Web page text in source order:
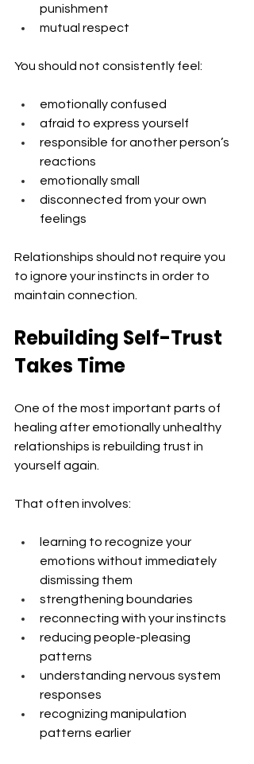
punishment
mutual respect
You should not consistently feel:
emotionally confused
afraid to express yourself
responsible for another person’s
reactions
emotionally small
disconnected from your own
feelings
Relationships should not require you
to ignore your instincts in order to
maintain connection.
Rebuilding Self-Trust
Takes Time
One of the most important parts of
healing after emotionally unhealthy
relationships is rebuilding trust in
yourself again.
That often involves:
learning to recognize your
emotions without immediately
dismissing them
strengthening boundaries
reconnecting with your instincts
reducing people-pleasing
patterns
understanding nervous system
responses
recognizing manipulation
patterns earlier